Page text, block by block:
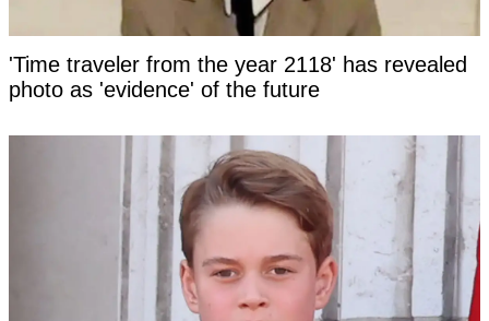
'Time traveler from the year 2118' has revealed
photo as 'evidence' of the future